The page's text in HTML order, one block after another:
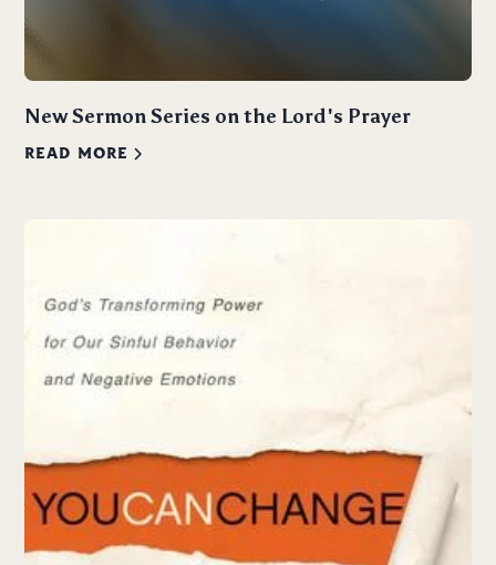
New Sermon Series on the Lord's Prayer
READ MORE